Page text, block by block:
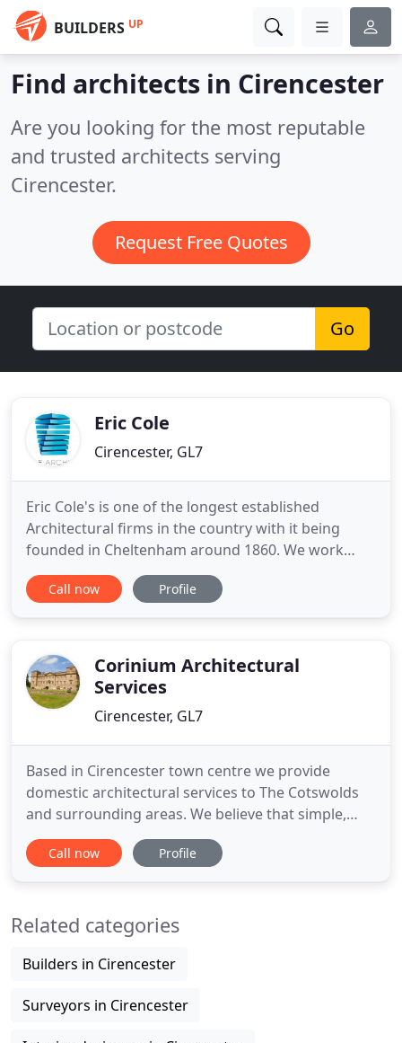
BUILDERS UP
Find architects in Cirencester
Are you looking for the most reputable
and trusted architects serving
Cirencester.
Request Free Quotes
Go
Eric Cole
Cirencester, GL7
Eric Cole's is one of the longest established
Architectural firms in the country with it being
founded in Cheltenham around 1860. We work
nationally and also locally where we have an
excellent reputation and extensive network of
a reputation for reliability
Call now Profile
Corinium Architectural
Services
Cirencester, GL7
Based in Cirencester town centre we provide
domestic architectural services to The Cotswolds
and surrounding areas. We believe that simple,
elegant design and attention to detail are the key
elements to delivering cost effective and attractive
and always
Call now Profile
Related categories
Builders in Cirencester
Surveyors in Cirencester